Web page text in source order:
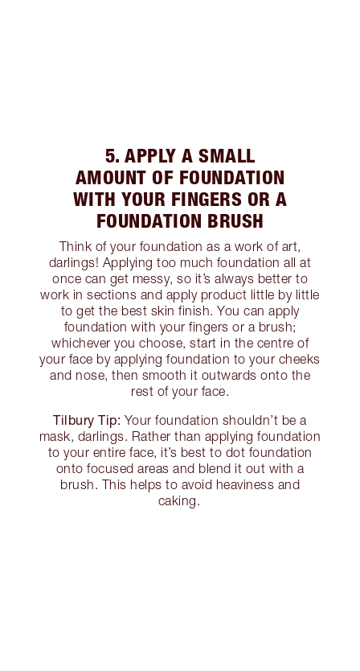
5. APPLY A SMALL
AMOUNT OF FOUNDATION
WITH YOUR FINGERS OR A
FOUNDATION BRUSH
Think of your foundation as a work of art,
darlings! Applying too much foundation all at
once can get messy, so it’s always better to
work in sections and apply product little by little
to get the best skin finish. You can apply
foundation with your fingers or a brush;
whichever you choose, start in the centre of
your face by applying foundation to your cheeks
and nose, then smooth it outwards onto the
rest of your face.
Tilbury Tip: Your foundation shouldn’t be a
mask, darlings. Rather than applying foundation
to your entire face, it’s best to dot foundation
onto focused areas and blend it out with a
brush. This helps to avoid heaviness and
caking.